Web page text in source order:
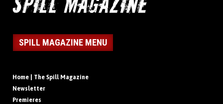
SPILL MAGAZINE MENU
Home | The Spill Magazine
Newsletter
Premieres